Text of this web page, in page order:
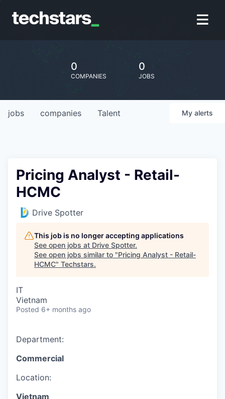
0
COMPANIES
0
JOBS
jobs companies Talent My alerts
Pricing Analyst - Retail-
HCMC
Drive Spotter
This job is no longer accepting applications
See open jobs at Drive Spotter.
See open jobs similar to "Pricing Analyst - Retail-
HCMC" Techstars.
IT
Vietnam
Posted 6+ months ago
Department:
Commercial
Location:
Vietnam